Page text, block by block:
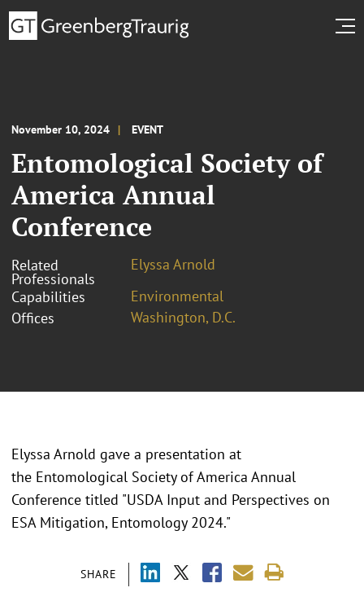
November 10, 2024 EVENT
Entomological Society of
America Annual
Conference
Related
Professionals
Elyssa Arnold
Capabilities
Environmental
Offices
Washington, D.C.
SHARE
Elyssa Arnold gave a presentation at
the Entomological Society of America Annual
Conference titled "USDA Input and Perspectives on
ESA Mitigation, Entomology 2024."